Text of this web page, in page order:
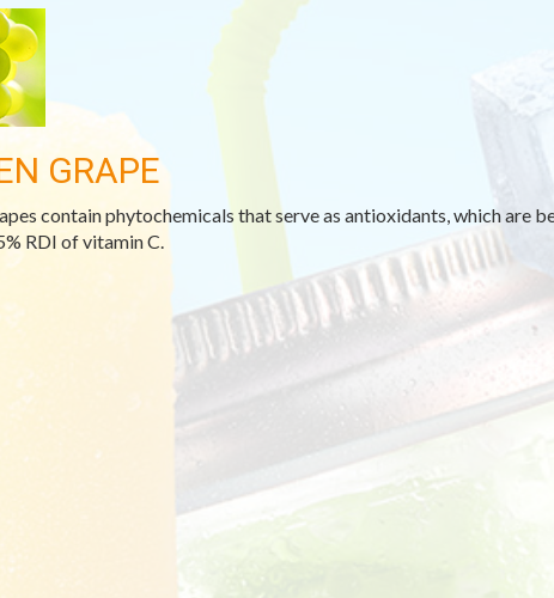
GRAPE
contain phytochemicals that serve as antioxidants, which are
RDI of vitamin C.